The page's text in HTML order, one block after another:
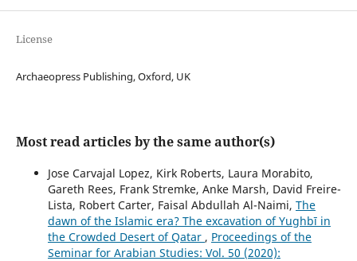
License
Archaeopress Publishing, Oxford, UK
Most read articles by the same author(s)
Jose Carvajal Lopez, Kirk Roberts, Laura Morabito,
Gareth Rees, Frank Stremke, Anke Marsh, David Freire-
Lista, Robert Carter, Faisal Abdullah Al-Naimi, The
dawn of the Islamic era? The excavation of Yughbī in
the Crowded Desert of Qatar , Proceedings of the
Seminar for Arabian Studies: Vol. 50 (2020):